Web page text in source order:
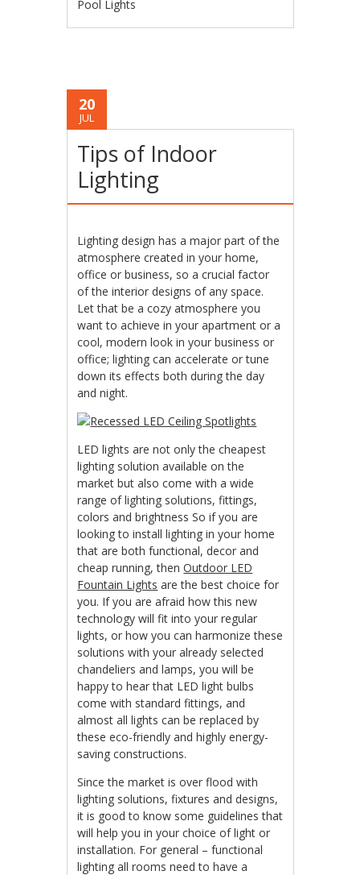
Pool Lights
20
JUL
Tips of Indoor
Lighting
Lighting design has a major part of the
atmosphere created in your home,
office or business, so a crucial factor
of the interior designs of any space.
Let that be a cozy atmosphere you
want to achieve in your apartment or a
cool, modern look in your business or
office; lighting can accelerate or tune
down its effects both during the day
and night.
LED lights are not only the cheapest
lighting solution available on the
market but also come with a wide
range of lighting solutions, fittings,
colors and brightness So if you are
looking to install lighting in your home
that are both functional, decor and
cheap running, thenOutdoor LED
Fountain Lights are the best choice for
you. If you are afraid how this new
technology will fit into your regular
lights, or how you can harmonize these
solutions with your already selected
chandeliers and lamps, you will be
happy to hear that LED light bulbs
come with standard fittings, and
almost all lights can be replaced by
these eco-friendly and highly energy-
saving constructions.
Since the market is over flood with
lighting solutions, fixtures and designs,
it is good to know some guidelines that
will help you in your choice of light or
installation. For general – functional
lighting all rooms need to have a